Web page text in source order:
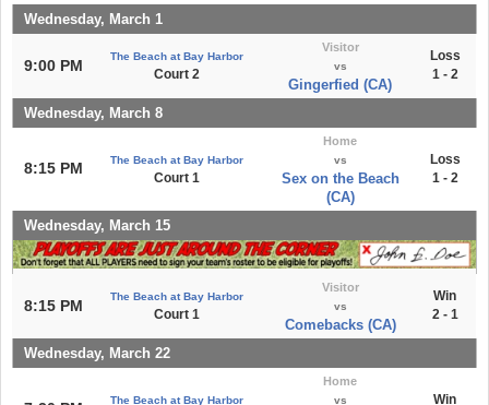
Wednesday, March 1
9:00 PM
The Beach at Bay Harbor
Court 2
Visitor
vs
Gingerfied (CA)
Loss
1 - 2
Wednesday, March 8
8:15 PM The Beach at Bay Harbor
Court 1
Home
vs
Sex on the Beach
(CA)
Loss
1 - 2
Wednesday, March 15
8:15 PM
The Beach at Bay Harbor
Court 1
Visitor
vs
Comebacks (CA)
Win
2 - 1
Wednesday, March 22
The Beach at Bay Harbor
Home
vs
Win